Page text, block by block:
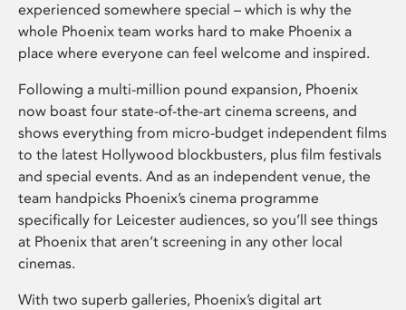
experienced somewhere special – which is why the
whole Phoenix team works hard to make Phoenix a
place where everyone can feel welcome and inspired.
Following a multi-million pound expansion, Phoenix
now boast four state-of-the-art cinema screens, and
shows everything from micro-budget independent films
to the latest Hollywood blockbusters, plus film festivals
and special events. And as an independent venue, the
team handpicks Phoenix’s cinema programme
specifically for Leicester audiences, so you’ll see things
at Phoenix that aren’t screening in any other local
cinemas.
With two superb galleries, Phoenix’s digital art